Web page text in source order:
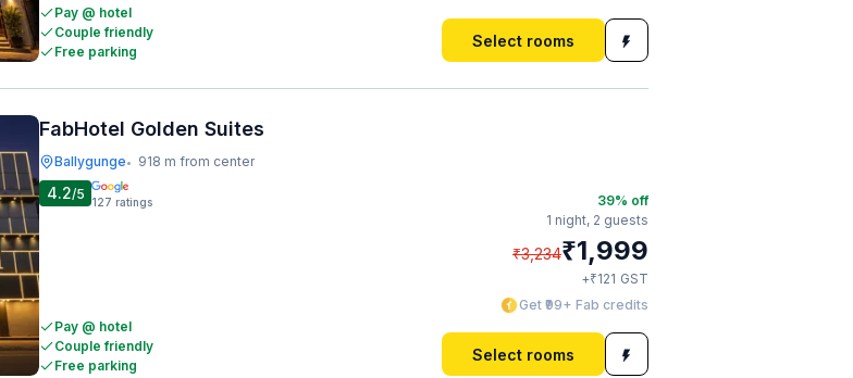
Pay @ hotel
Couple friendly
Free parking
Select rooms
FabHotel Golden Suites
Ballygunge• 918 m from center
4.2/5 127 ratings
Pay @ hotel
Couple friendly
Free parking
39% off
1 night, 2 guests
₹3,234₹1,999
+₹121 GST
Get ₹99+ Fab credits
Select rooms